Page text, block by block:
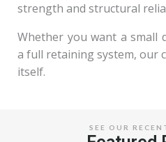
strength and structural
Whether you want a small
a full retaining system, our
itself.
SEE OUR